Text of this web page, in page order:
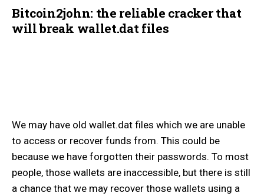
Bitcoin2john: the reliable cracker that
will break wallet.dat files
We may have old wallet.dat files which we are unable
to access or recover funds from. This could be
because we have forgotten their passwords. To most
people, those wallets are inaccessible, but there is still
a chance that we may recover those wallets using a